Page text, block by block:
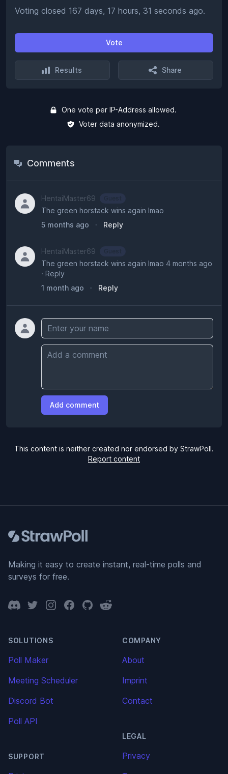
Voting closed 167 days, 17 hours, 31 seconds ago.
Vote
Results Share
One vote per IP-Address allowed.
Voter data anonymized.
Comments
HentaiMaster69
The green horstack wins again lmao
5 months ago
· Reply
HentaiMaster69
The green horstack wins again lmao 4 months ago
· Reply
1 month ago
· Reply
Name
Comment
Add comment
This content is neither created nor endorsed by StrawPoll.
Report content
Making it easy to create instant, real-time polls and
surveys for free.
DiscordTwitterInstagramFacebook
GitHubReddit
SOLUTIONS
Poll Maker
Meeting Scheduler
Discord Bot
Poll API
SUPPORT
COMPANY
About
Imprint
Contact
LEGAL
Privacy